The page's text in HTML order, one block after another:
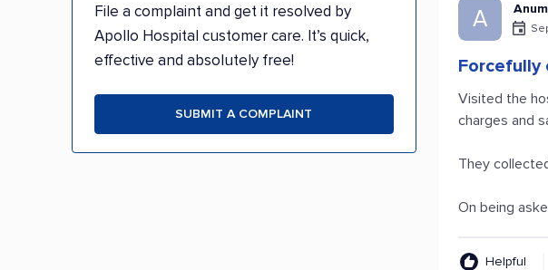
File a complaint and get it resolved by
Apollo Hospital customer care. It’s quick,
effective and absolutely free!
SUBMIT A COMPLAINT
A
Forcefully
Visited the
charges and
They
On being
Helpful